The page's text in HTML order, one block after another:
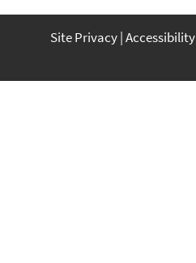
Site Privacy Accessibility